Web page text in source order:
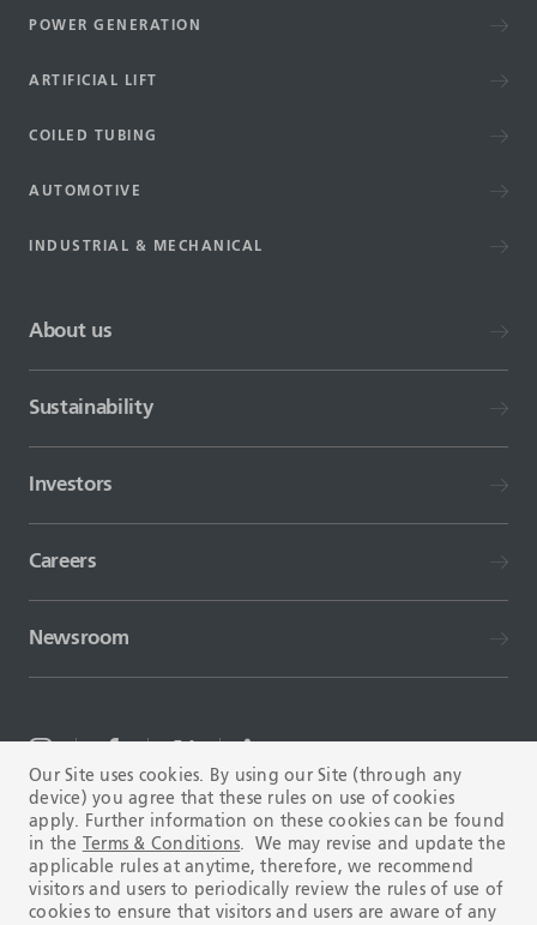
POWER GENERATION
ARTIFICIAL LIFT
COILED TUBING
AUTOMOTIVE
INDUSTRIAL & MECHANICAL
About us
Sustainability
Investors
Careers
Newsroom
TERMS AND CONDITIONS FAQ
Our Site uses cookies. By using our Site (through any
device) you agree that these rules on use of cookies
apply. Further information on these cookies can be found
in the
Terms & Conditions. We may revise and update the
applicable rules at anytime, therefore, we recommend
visitors and users to periodically review the rules of use of
cookies to ensure that visitors and users are aware of any